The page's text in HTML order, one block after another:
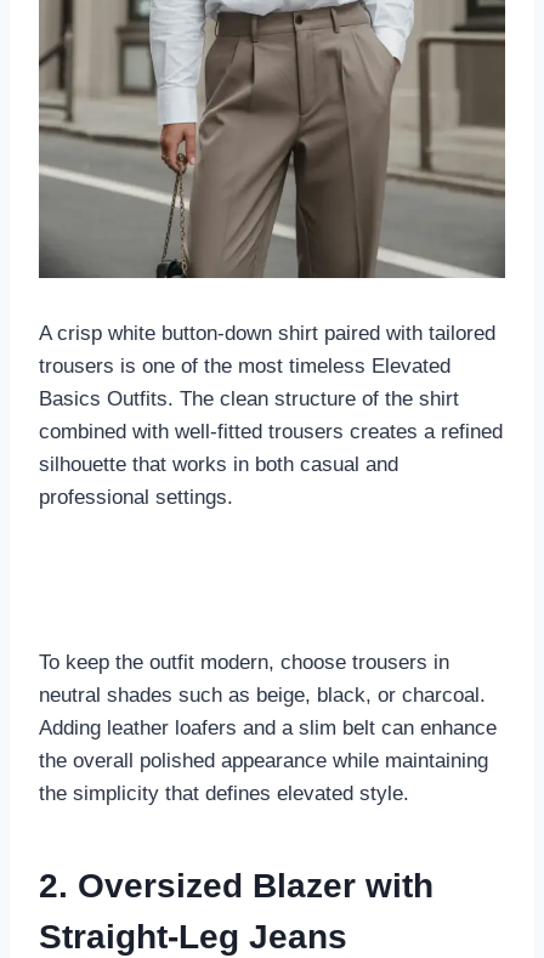
A crisp white button-down shirt paired with tailored
trousers is one of the most timeless Elevated
Basics Outfits. The clean structure of the shirt
combined with well-fitted trousers creates a refined
silhouette that works in both casual and
professional settings.
To keep the outfit modern, choose trousers in
neutral shades such as beige, black, or charcoal.
Adding leather loafers and a slim belt can enhance
the overall polished appearance while maintaining
the simplicity that defines elevated style.
2. Oversized Blazer with
Straight-Leg Jeans